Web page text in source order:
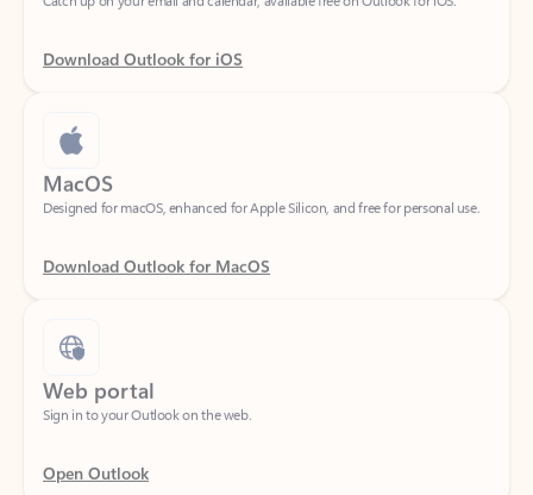
Download Outlook for iOS
MacOS
Designed for macOS, enhanced for Apple Silicon, and free for personal use.
Download Outlook for MacOS
Web portal
Sign in to your Outlook on the web.
Open Outlook